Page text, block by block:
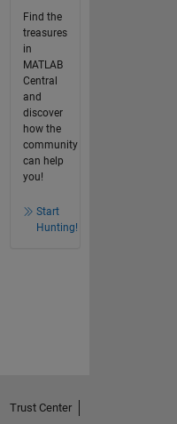
Find the
treasures
in
MATLAB
Central
and
discover
how the
community
can help
you!
Start
Hunting!
Trust Center